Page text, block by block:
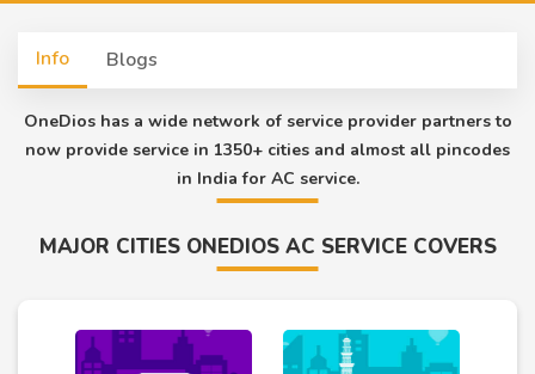
Info Blogs
OneDios has a wide network of service provider partners to
now provide service in 1350+ cities and almost all pincodes
in India for AC service.
MAJOR CITIES ONEDIOS AC SERVICE COVERS